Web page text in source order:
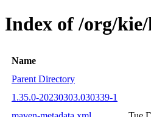
Index of /org/
Name
Parent Directory
1.35.0-20230303.030339-1